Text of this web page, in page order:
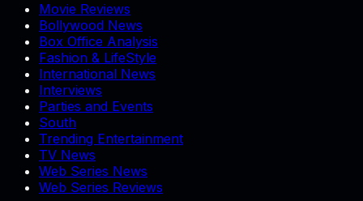
Movie Reviews
Bollywood News
Box Office Analysis
Fashion & LifeStyle
International News
Interviews
Parties and Events
South
Trending Entertainment
TV News
Web Series News
Web Series Reviews